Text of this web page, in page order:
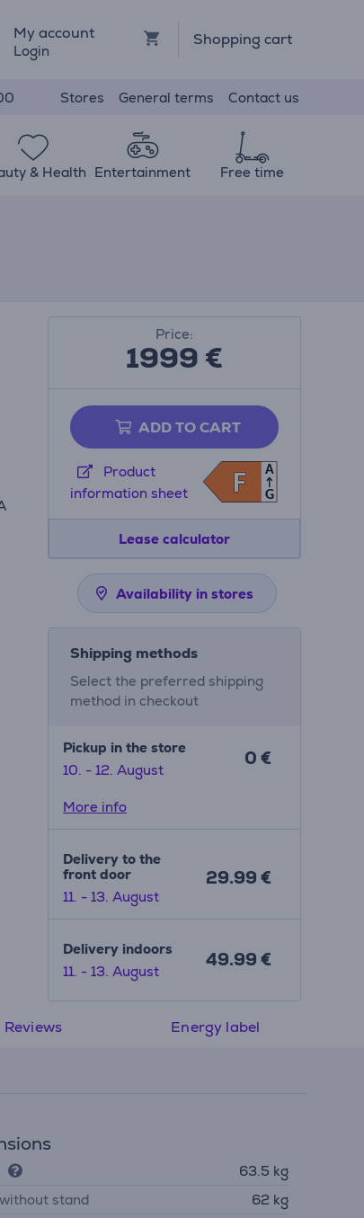
My account
Login
Shopping cart
Stores General terms Contact us
& Health Entertainment Free time
Price:
1999 €
ADD TO CART
Product
information sheet
F
F A
G
Lease calculator
Availability in stores
Shipping methods
Select the preferred shipping
method in checkout
Pickup in the store
10. - 12. August
0 €
More info
Delivery to the
front door
11. - 13. August
29.99 €
Delivery indoors
11. - 13. August
49.99 €
Reviews Energy label
63.5 kg
stand
62 kg